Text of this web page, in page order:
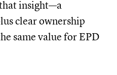
insight—a
clear ownership
same value for EPD